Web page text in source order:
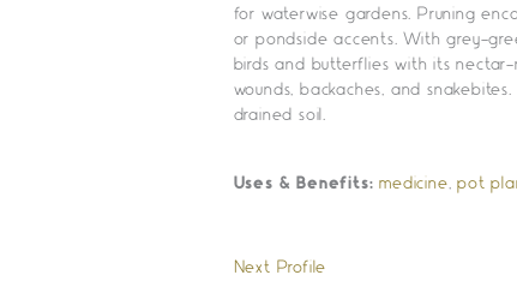
for waterwise gardens. Pruning
or pondside accents. With grey-
birds and butterflies with its
wounds, backaches, and
drained soil.
Uses & Benefits: medicine ,pot
Next Profile